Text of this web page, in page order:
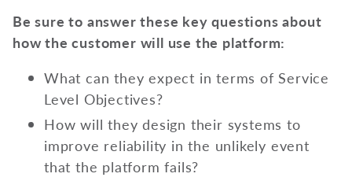
Be sure to answer these key questions about
how the customer will use the platform:
What can they expect in terms of Service
Level Objectives?
How will they design their systems to
improve reliability in the unlikely event
that the platform fails?